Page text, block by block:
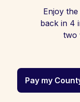
Enjoy
back in 4
two
Pay my